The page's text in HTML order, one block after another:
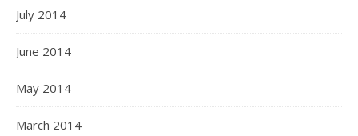
July 2014
June 2014
May 2014
March 2014